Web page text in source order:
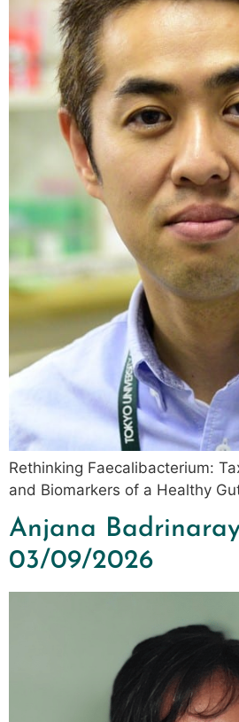
Rethinking Faecalibacterium:
and Biomarkers of a Healthy
Anjana
03/09/2026